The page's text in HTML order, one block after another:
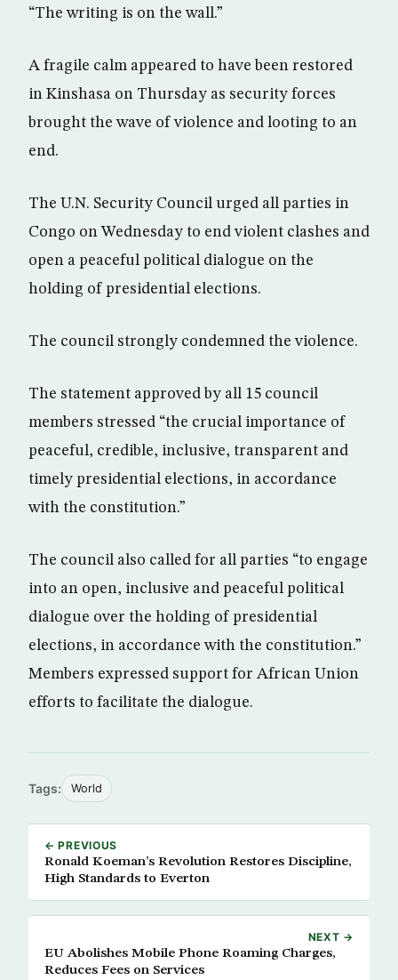
“The writing is on the wall.”
A fragile calm appeared to have been restored
in Kinshasa on Thursday as security forces
brought the wave of violence and looting to an
end.
The U.N. Security Council urged all parties in
Congo on Wednesday to end violent clashes and
open a peaceful political dialogue on the
holding of presidential elections.
The council strongly condemned the violence.
The statement approved by all 15 council
members stressed “the crucial importance of
peaceful, credible, inclusive, transparent and
timely presidential elections, in accordance
with the constitution.”
The council also called for all parties “to engage
into an open, inclusive and peaceful political
dialogue over the holding of presidential
elections, in accordance with the constitution.”
Members expressed support for African Union
efforts to facilitate the dialogue.
Tags: World
← PREVIOUS
Ronald Koeman’s Revolution Restores Discipline,
High Standards to Everton
NEXT →
EU Abolishes Mobile Phone Roaming Charges,
Reduces Fees on Services